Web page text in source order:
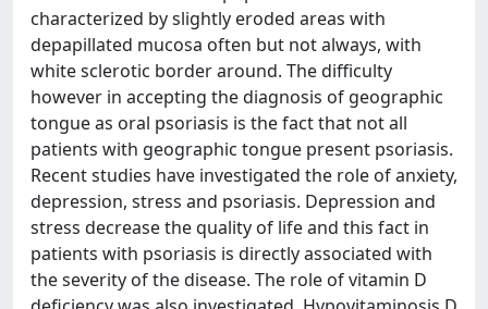
characterized by slightly eroded areas with
depapillated mucosa often but not always, with
white sclerotic border around. The difficulty
however in accepting the diagnosis of geographic
tongue as oral psoriasis is the fact that not all
patients with geographic tongue present psoriasis.
Recent studies have investigated the role of anxiety,
depression, stress and psoriasis. Depression and
stress decrease the quality of life and this fact in
patients with psoriasis is directly associated with
the severity of the disease. The role of vitamin D